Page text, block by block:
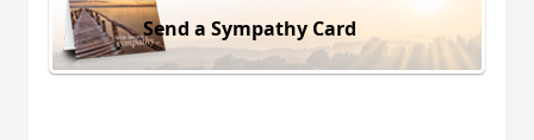
Send a Sympathy Card